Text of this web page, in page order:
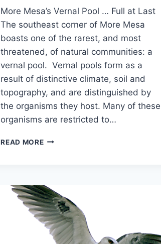
More Mesa’s Vernal Pool … Full at Last
The southeast corner of More Mesa
boasts one of the rarest, and most
threatened, of natural communities: a
vernal pool. Vernal pools form as a
result of distinctive climate, soil and
topography, and are distinguished by
the organisms they host. Many of these
organisms are restricted to…
READ MORECAME